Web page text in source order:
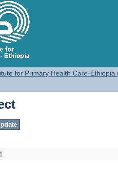
for Primary Health Care-Ethiopia